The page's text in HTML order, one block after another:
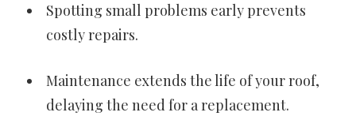
Spotting small problems early prevents
costly repairs.
Maintenance extends the life of your roof,
delaying the need for a replacement.